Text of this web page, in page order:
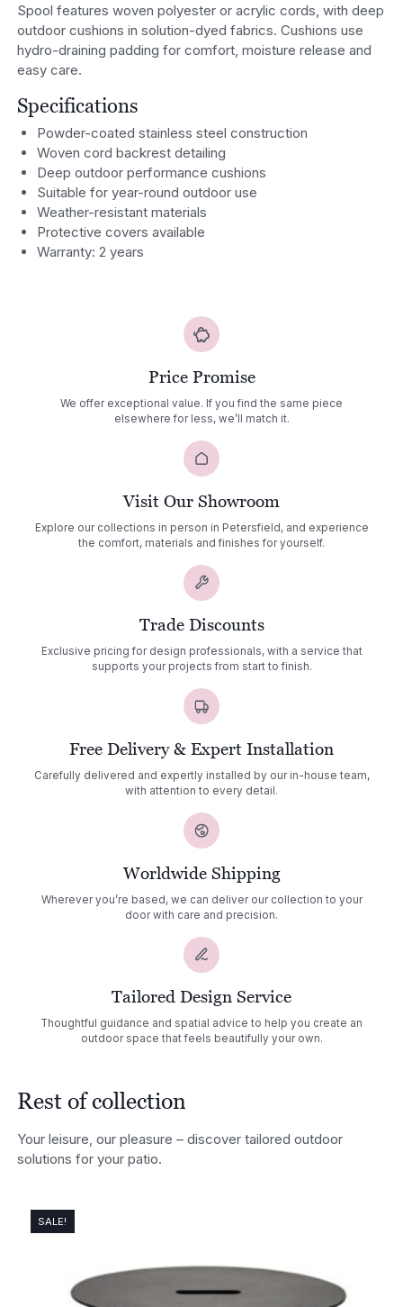
Spool features woven polyester or acrylic cords, with deep
outdoor cushions in solution-dyed fabrics. Cushions use
hydro-draining padding for comfort, moisture release and
easy care.
Specifications
Powder-coated stainless steel construction
Woven cord backrest detailing
Deep outdoor performance cushions
Suitable for year-round outdoor use
Weather-resistant materials
Protective covers available
Warranty: 2 years
Price Promise
We offer exceptional value. If you find the same piece
elsewhere for less, we’ll match it.
Visit Our Showroom
Explore our collections in person in Petersfield, and experience
the comfort, materials and finishes for yourself.
Trade Discounts
Exclusive pricing for design professionals, with a service that
supports your projects from start to finish.
Free Delivery & Expert Installation
Carefully delivered and expertly installed by our in-house team,
with attention to every detail.
Worldwide Shipping
Wherever you’re based, we can deliver our collection to your
door with care and precision.
Tailored Design Service
Thoughtful guidance and spatial advice to help you create an
outdoor space that feels beautifully your own.
Rest of collection
Your leisure, our pleasure – discover tailored outdoor
solutions for your patio.
SALE!